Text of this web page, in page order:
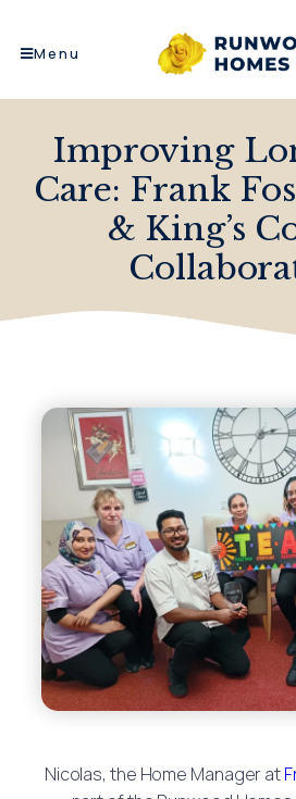
Menu
Improving
Care: Frank
& King’s
Nicolas, the Home Manager at